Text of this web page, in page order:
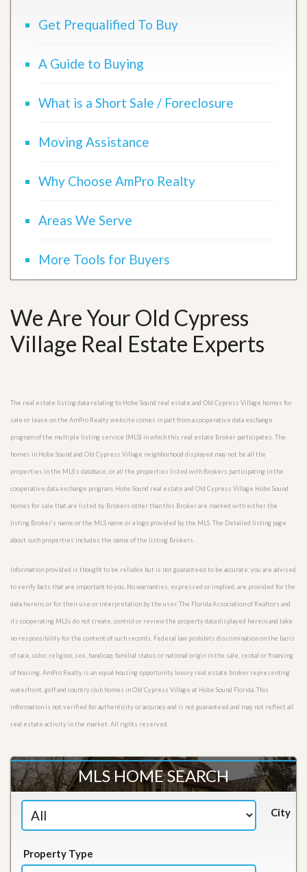
Get Prequalified To Buy
A Guide to Buying
What is a Short Sale / Foreclosure
Moving Assistance
Why Choose AmPro Realty
Areas We Serve
More Tools for Buyers
We Are Your Old Cypress
Village Real Estate Experts
The real estate listing data relating to Hobe Sound real estate and Old Cypress Village homes for
sale or lease on the AmPro Realty website comes in part from a cooperative data exchange
program of the multiple listing service (MLS) in which this real estate Broker participates. The
homes in Hobe Sound and Old Cypress Village neighborhood displayed may not be all the
properties in the MLS’s database, or all the properties listed with Brokers participating in the
cooperative data exchange program. Hobe Sound real estate and Old Cypress Village Hobe Sound
homes for sale that are listed by Brokers other than this Broker are marked with either the
listing Broker’s name or the MLS name or a logo provided by the MLS. The Detailed listing page
about such properties includes the name of the listing Brokers.
Information provided is thought to be reliable but is not guaranteed to be accurate; you are advised
to verify facts that are important to you. No warranties, expressed or implied, are provided for the
data herein, or for their use or interpretation by the user. The Florida Association of Realtors and
its cooperating MLSs do not create, control or review the property data displayed herein and take
no responsibility for the content of such records. Federal law prohibits discrimination on the basis
of race, color, religion, sex, handicap, familial status or national origin in the sale, rental or financing
of housing. AmPro Realty is an equal housing opportunity luxury real estate broker representing
waterfront, golf and country club homes in Old Cypress Village at Hobe Sound Florida. This
information is not verified for authenticity or accuracy and is not guaranteed and may not reflect all
real estate activity in the market. All rights reserved.
MLS HOME SEARCH
City
Property Type